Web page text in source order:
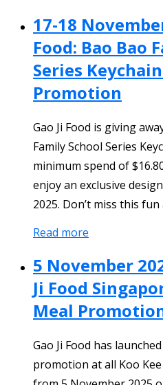
17-18
Food: Bao Bao
Series
Promotion
Gao Ji Food is giving
Family School Series
minimum spend of
enjoy an exclusive
2025. Don’t miss this
Read more
5 November
Ji Food
Meal
Gao Ji Food has
promotion at all Koo